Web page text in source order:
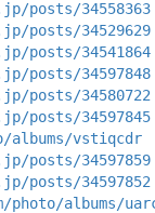
posts/34558363
posts/34529629
posts/34541864
posts/34597848
posts/34580722
posts/34597845
vstiqcdr
posts/34597859
posts/34597852
albums/